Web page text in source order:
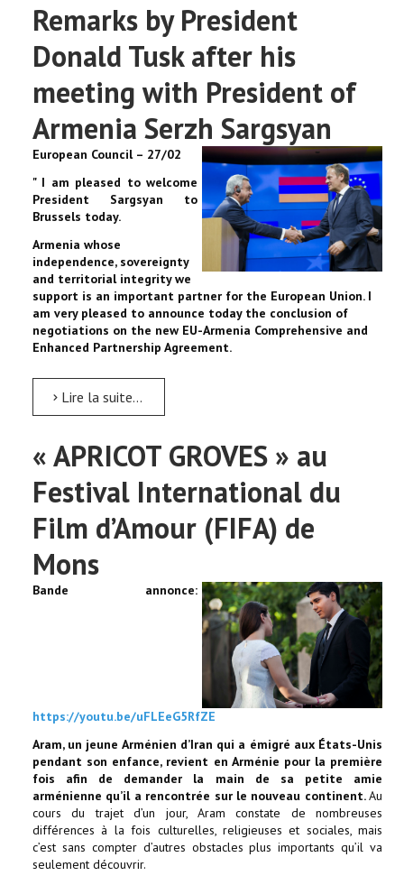
Remarks by President
Donald Tusk after his
meeting with President of
Armenia Serzh Sargsyan
European Council – 27/02
" I am pleased to welcome
President Sargsyan to
Brussels today.
Armenia whose
independence, sovereignty
and territorial integrity we
support is an important partner for the European Union. I
am very pleased to announce today the conclusion of
negotiations on the new EU-Armenia Comprehensive and
Enhanced Partnership Agreement.
Lire la suite...
« APRICOT GROVES » au
Festival International du
Film d’Amour (FIFA) de
Mons
Bande annonce:
https://youtu.be/uFLEeG5RfZE
Aram, un jeune Arménien d’Iran qui a émigré aux États-Unis
pendant son enfance, revient en Arménie pour la première
fois afin de demander la main de sa petite amie
arménienne qu’il a rencontrée sur le nouveau continent.Au
cours du trajet d’un jour, Aram constate de nombreuses
différences à la fois culturelles, religieuses et sociales, mais
c’est sans compter d’autres obstacles plus importants qu’il va
seulement découvrir.